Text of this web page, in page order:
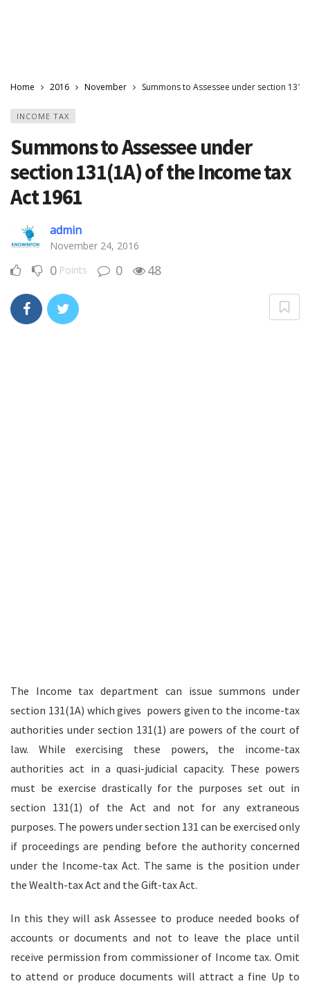
Home 2016 November Summons to Assessee under section
INCOME TAX
Summons to Assessee under
section 131(1A) of the Income tax
Act 1961
admin
November 24, 2016
0 Points 0 48
The Income tax department can issue summons under
section 131(1A) which gives powers given to the income-tax
authorities under section 131(1) are powers of the court of
law. While exercising these powers, the income-tax
authorities act in a quasi-judicial capacity. These powers
must be exercise drastically for the purposes set out in
section 131(1) of the Act and not for any extraneous
purposes. The powers under section 131 can be exercised only
if proceedings are pending before the authority concerned
under the Income-tax Act. The same is the position under
the Wealth-tax Act and the Gift-tax Act.
In this they will ask Assessee to produce needed books of
accounts or documents and not to leave the place until
receive permission from commissioner of Income tax. Omit
to attend or produce documents will attract a fine Up to